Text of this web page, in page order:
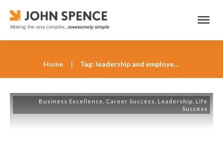
Home | Tag: leadership and employee engagement
Business Excellence Career Success Leadership
Life
Success